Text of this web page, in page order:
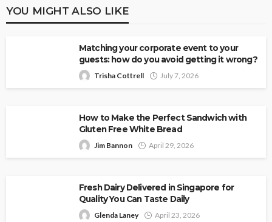
YOU MIGHT ALSO LIKE
Matching your corporate event to your
guests: how do you avoid getting it wrong?
Trisha Cottrell July 7, 2026
How to Make the Perfect Sandwich with
Gluten Free White Bread
Jim Bannon April 29, 2026
Fresh Dairy Delivered in Singapore for
Quality You Can Taste Daily
Glenda Laney April 23, 2026